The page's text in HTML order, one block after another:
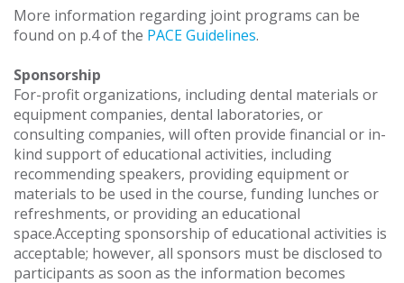
More information regarding joint programs can be
found on p.4 of the PACE Guidelines.
Sponsorship
For-profit organizations, including dental materials or
equipment companies, dental laboratories, or
consulting companies, will often provide financial or in-
kind support of educational activities, including
recommending speakers, providing equipment or
materials to be used in the course, funding lunches or
refreshments, or providing an educational
space.Accepting sponsorship of educational activities is
acceptable; however, all sponsors must be disclosed to
participants as soon as the information becomes